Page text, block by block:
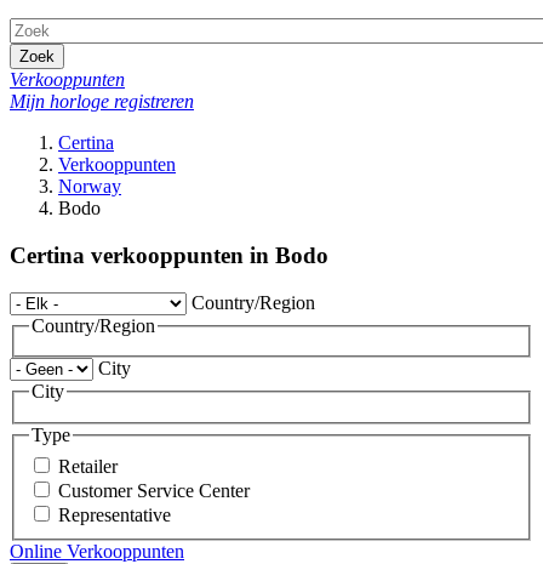
Zoek
Verkooppunten
Mijn horloge registreren
Certina
Verkooppunten
Norway
Bodo
Certina verkooppunten in Bodo
Country/Region
Country/Region
City
City
Type
Retailer
Customer Service Center
Representative
Online Verkooppunten